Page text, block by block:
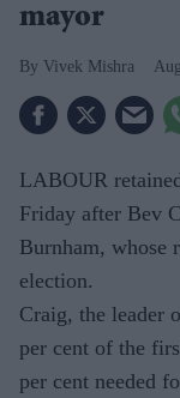
mayor
Vivek Mishra
LABOUR
Friday after Bev
Burnham, whose
election.
Craig, the leader
per cent of the
per cent needed